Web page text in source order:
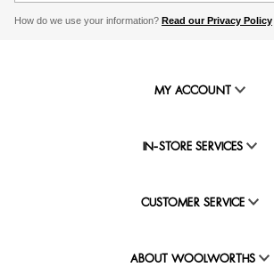
How do we use your information? Read our Privacy Policy
MY ACCOUNT
IN-STORE SERVICES
CUSTOMER SERVICE
ABOUT WOOLWORTHS